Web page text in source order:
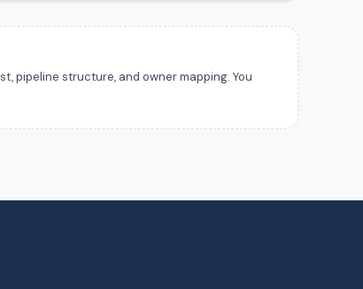
pipeline structure, and owner mapping. You